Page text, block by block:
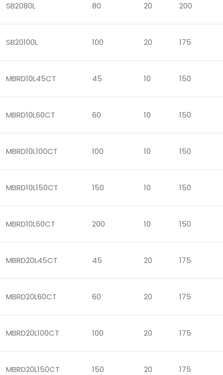
SB2080L 80 20 200
SB20100L 100 20 175
MBRD10L45CT 45 10 150
MBRD10L60CT 60 10 150
MBRD10L100CT 100 10 150
MBRD10L150CT 150 10 150
MBRD10L60CT 200 10 150
MBRD20L45CT 45 20 175
MBRD20L60CT 60 20 175
MBRD20L100CT 100 20 175
MBRD20L150CT 150 20 175